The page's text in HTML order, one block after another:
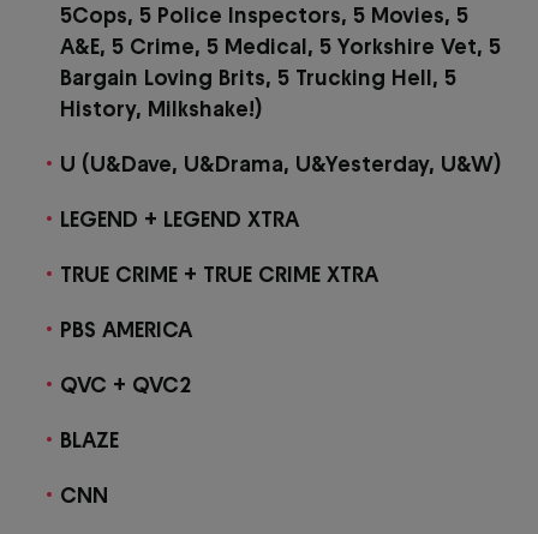
5Cops, 5 Police Inspectors, 5 Movies, 5
A&E, 5 Crime, 5 Medical, 5 Yorkshire Vet, 5
Bargain Loving Brits, 5 Trucking Hell, 5
History, Milkshake!)
U (U&Dave, U&Drama, U&Yesterday, U&W)
LEGEND + LEGEND XTRA
TRUE CRIME + TRUE CRIME XTRA
PBS AMERICA
QVC + QVC2
BLAZE
CNN